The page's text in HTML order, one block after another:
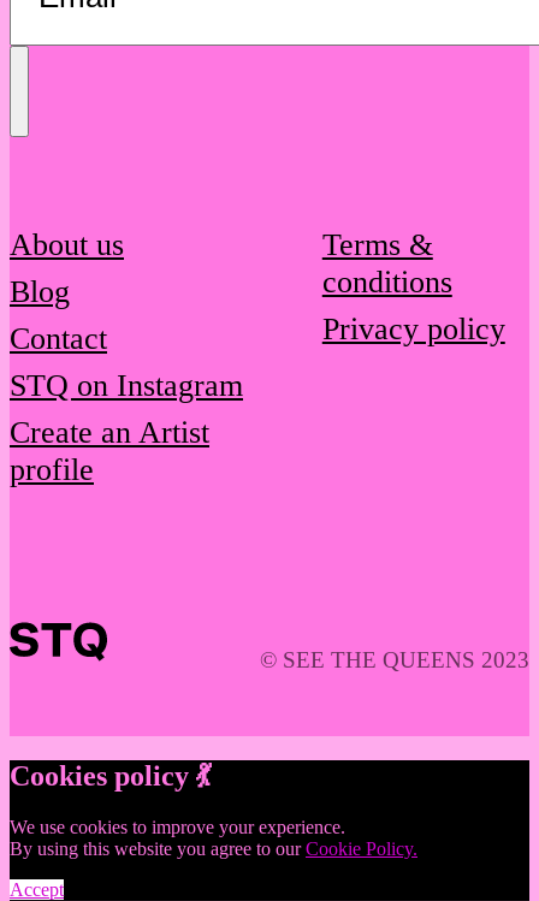
About us
Blog
Contact
STQ on Instagram
Create an Artist
profile
Terms &
conditions
Privacy policy
© SEE THE QUEENS 2023
Cookies policy 💃
We use cookies to improve your experience.
By using this website you agree to ourCookie Policy.
Accept